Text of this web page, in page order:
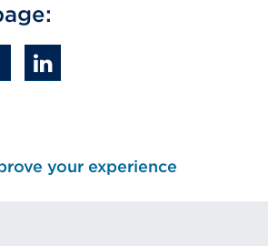
your experience